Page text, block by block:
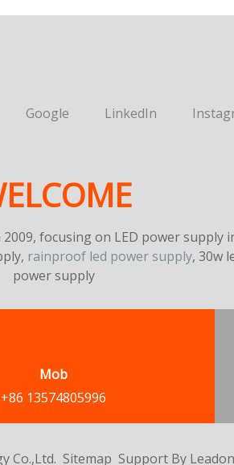
Google LinkedIn
focusing on LED power
rainproof led power supply, 30w
power supply
Mob
+86 13574805996
Co.,Ltd. Sitemap Support By